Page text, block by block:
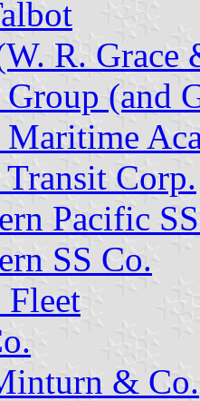
R. Grace
Group (and
Maritime
Corp.
Pacific
SS Co.
Fleet
& Co.